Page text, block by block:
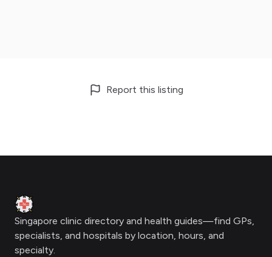
Report this listing
Clinic Geek
Singapore clinic directory and health guides—find GPs,
specialists, and hospitals by location, hours, and
specialty.